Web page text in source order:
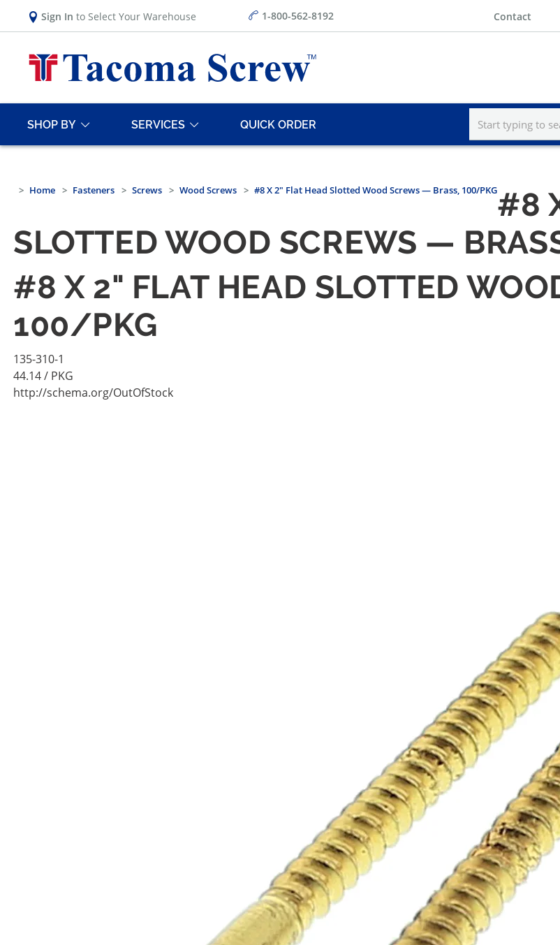
Sign In to Select Your Warehouse 1-800-562-8192 Contact
SHOP BY SERVICES QUICK ORDER
Home Fasteners Screws Wood Screws #8 X 2" Flat Head Slotted Wood Screws — Brass, 100/PKG#8
SLOTTED WOOD SCREWS —
#8 X 2" FLAT HEAD SLOTTED
100/PKG
135-310-1
44.14/ PKG
http://schema.org/OutOfStock